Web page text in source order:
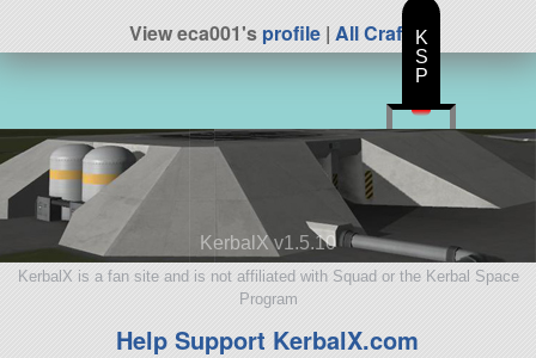
View eca001'sprofile| All Craft
KerbalX v1.5.10
KerbalX is a fan site and is not affiliated with Squad or the Kerbal Space
Program
Help Support KerbalX.com
K
S
P